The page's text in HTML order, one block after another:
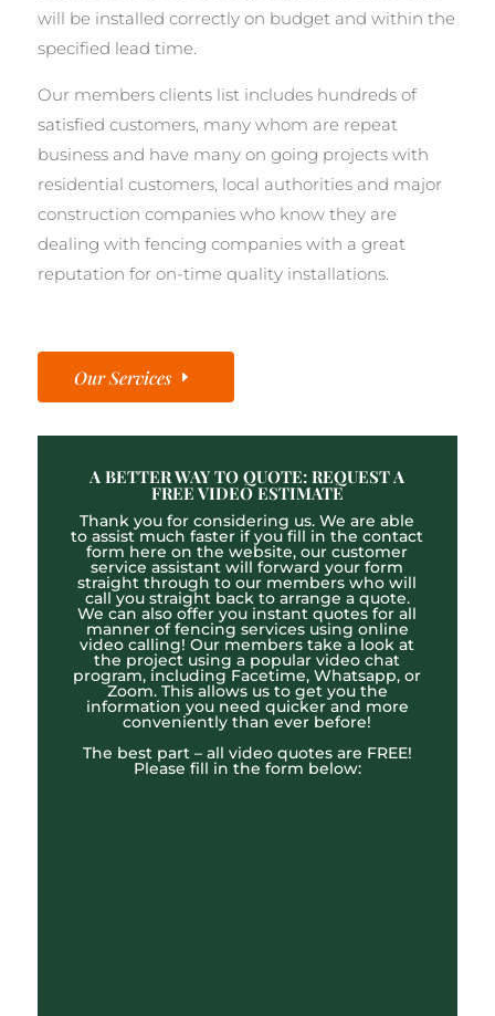
will be installed correctly on budget and within the
specified lead time.
Our members clients list includes hundreds of
satisfied customers, many whom are repeat
business and have many on going projects with
residential customers, local authorities and major
construction companies who know they are
dealing with fencing companies with a great
reputation for on-time quality installations.
Our Services
A BETTER WAY TO QUOTE: REQUEST A
FREE VIDEO ESTIMATE
Thank you for considering us. We are able
to assist much faster if you fill in the contact
form here on the website, our customer
service assistant will forward your form
straight through to our members who will
call you straight back to arrange a quote.
We can also offer you instant quotes for all
manner of fencing services using online
video calling! Our members take a look at
the project using a popular video chat
program, including Facetime, Whatsapp, or
Zoom. This allows us to get you the
information you need quicker and more
conveniently than ever before!
The best part – all video quotes are FREE!
Please fill in the form below: